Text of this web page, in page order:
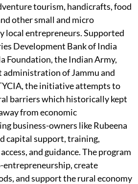
tourism, handicrafts, food
other small and micro
local entrepreneurs. Supported
Development Bank of India
Foundation, the Indian Army,
of Jammu and
the initiative attempts to
barriers which historically kept
from economic
business-owners like Rubeena
capital support, training,
and guidance. The program
create
and support the rural economy